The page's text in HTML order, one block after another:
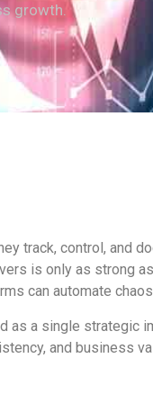
growth.
track, control, and
is only as strong
can automate
as a single strategic
and business